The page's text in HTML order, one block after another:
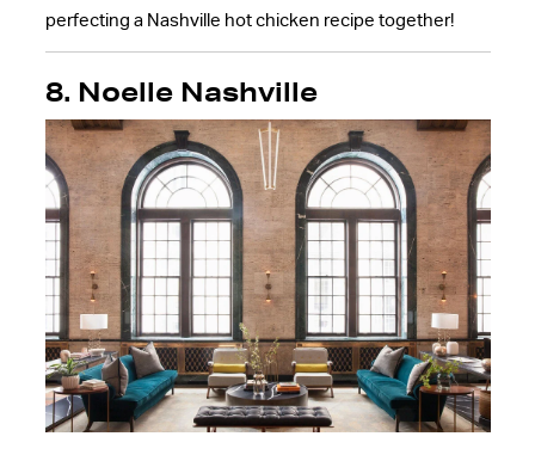
perfecting a Nashville hot chicken recipe together!
8. Noelle Nashville